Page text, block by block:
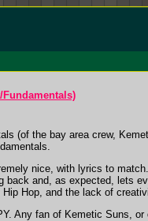
Fundamentals)
(of the bay area crew,
nice, with lyrics to
back and, as expected, lets
Hop, and the lack of
Any fan of Kemetic Suns,